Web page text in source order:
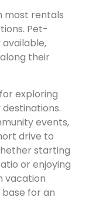
most rentals
Pet-
their
exploring
events,
drive to
starting
or enjoying
vacation
for an